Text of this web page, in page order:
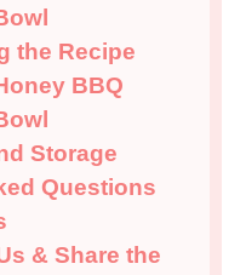
the Recipe
BBQ
Storage
Questions
& Share the